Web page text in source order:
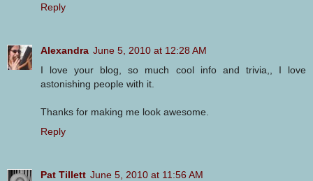
Reply
Alexandra June 5, 2010 at 12:28 AM
I love your blog, so much cool info and trivia,, I love
astonishing people with it.
Thanks for making me look awesome.
Reply
Pat Tillett June 5, 2010 at 11:56 AM